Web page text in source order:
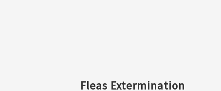
Fleas Extermination